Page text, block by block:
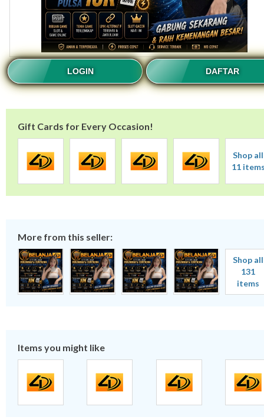
LOGIN DAFTAR
Gift Cards for Every Occasion!
Shop all
11
More from this seller:
Shop all
131
items
Items you might like